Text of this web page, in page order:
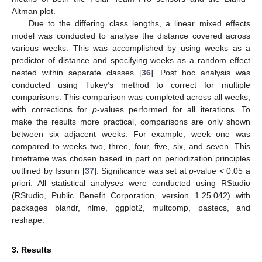
Altman plot.
Due to the differing class lengths, a linear mixed effects
model was conducted to analyse the distance covered across
various weeks. This was accomplished by using weeks as a
predictor of distance and specifying weeks as a random effect
nested within separate classes [36]. Post hoc analysis was
conducted using Tukey’s method to correct for multiple
comparisons. This comparison was completed across all weeks,
with corrections for p-values performed for all iterations. To
make the results more practical, comparisons are only shown
between six adjacent weeks. For example, week one was
compared to weeks two, three, four, five, six, and seven. This
timeframe was chosen based in part on periodization principles
outlined by Issurin [37]. Significance was set atp-value < 0.05 a
priori. All statistical analyses were conducted using RStudio
(RStudio, Public Benefit Corporation, version 1.25.042) with
packages blandr, nlme, ggplot2, multcomp, pastecs, and
reshape.
3. Results